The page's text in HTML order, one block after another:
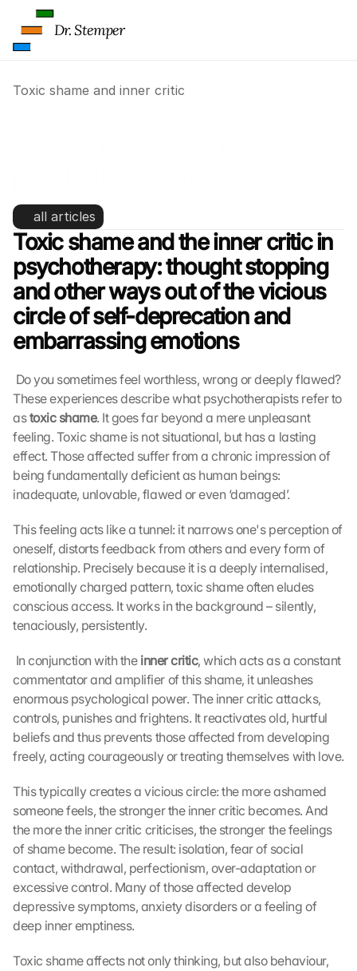
Toxic shame and inner critic
trauma
all articles
Toxic shame and the inner critic in
psychotherapy: thought stopping
and other ways out of the vicious
circle of self-deprecation and
embarrassing emotions
These experiences describe what psychotherapists refer to
as toxic shame. It goes far beyond a mere unpleasant
feeling. Toxic shame is not situational, but has a lasting
effect. Those affected suffer from a chronic impression of
being fundamentally deficient as human beings:
inadequate, unlovable, flawed or even ‘damaged’.
This feeling acts like a tunnel: it narrows one's perception of
oneself, distorts feedback from others and every form of
relationship. Precisely because it is a deeply internalised,
emotionally charged pattern, toxic shame often eludes
conscious access. It works in the background – silently,
tenaciously, persistently.
In conjunction with the inner critic, which acts as a constant
commentator and amplifier of this shame, it unleashes
enormous psychological power. The inner critic attacks,
controls, punishes and frightens. It reactivates old, hurtful
beliefs and thus prevents those affected from developing
This typically creates a vicious circle: the more ashamed
someone feels, the stronger the inner critic becomes. And
the more the inner critic criticises, the stronger the feelings
of shame become. The result: isolation, fear of social
contact, withdrawal, perfectionism, over-adaptation or
excessive control. Many of those affected develop
depressive symptoms, anxiety disorders or a feeling of
deep inner emptiness.
Toxic shame affects not only thinking, but also behaviour,
Dr. Stemper